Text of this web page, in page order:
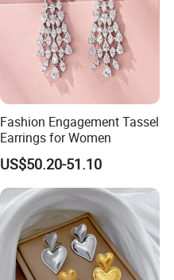
Fashion Engagement Tassel
Earrings for Women
US$50.20-51.10